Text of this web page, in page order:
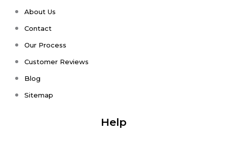
About Us
Contact
Our Process
Customer Reviews
Blog
Sitemap
Help